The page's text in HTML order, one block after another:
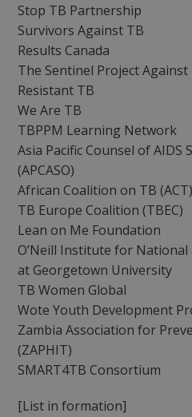
Stop TB Partnership
Survivors Against TB
Results Canada
The Sentinel Project
Resistant TB
We Are TB
TBPPM Learning Network
Asia Pacific Counsel of AIDS
(APCASO)
African Coalition on TB (ACT)
TB Europe Coalition (TBEC)
Lean on Me Foundation
O’Neill Institute for National
at Georgetown University
TB Women Global
Wote Youth Development
Zambia Association for
(ZAPHIT)
SMART4TB Consortium
[List in formation]